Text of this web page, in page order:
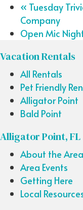
« Tuesday
Company
Open Mic
Vacation Rentals
All Rentals
Pet Friendly
Alligator Point
Bald Point
Alligator Point, FL
About the Area
Area Events
Getting Here
Local